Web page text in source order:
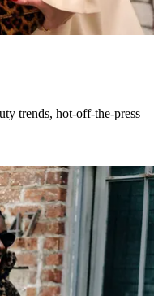
trends, hot-off-the-press